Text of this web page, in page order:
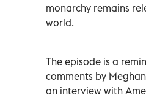
monarchy remains
world.
The episode is a
comments by
an interview with